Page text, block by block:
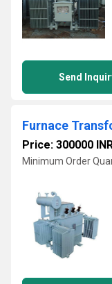
Send
Furnace
Price: 300000
Minimum Order